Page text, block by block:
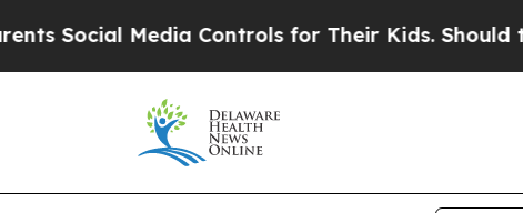
Media Controls for Their Kids. Should the US?